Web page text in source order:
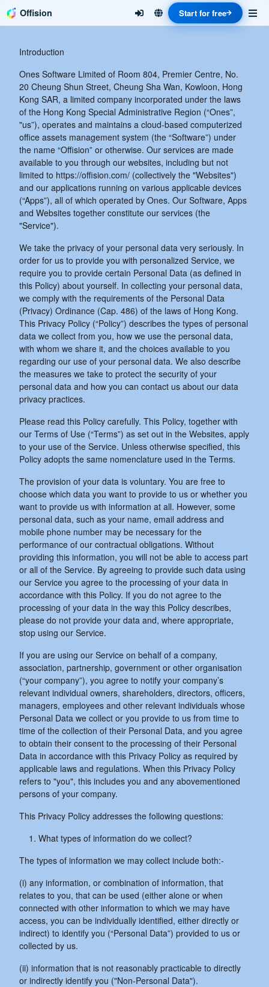
Offision Start for free
Introduction
Ones Software Limited of Room 804, Premier Centre, No.
20 Cheung Shun Street, Cheung Sha Wan, Kowloon, Hong
Kong SAR, a limited company incorporated under the laws
of the Hong Kong Special Administrative Region (“Ones”,
"us”), operates and maintains a cloud-based computerized
office assets management system (the “Software”) under
the name “Offision” or otherwise. Our services are made
available to you through our websites, including but not
limited to https://offision.com/ (collectively the "Websites")
and our applications running on various applicable devices
(“Apps”), all of which operated by Ones. Our Software, Apps
and Websites together constitute our services (the
"Service").
We take the privacy of your personal data very seriously. In
order for us to provide you with personalized Service, we
require you to provide certain Personal Data (as defined in
this Policy) about yourself. In collecting your personal data,
we comply with the requirements of the Personal Data
(Privacy) Ordinance (Cap. 486) of the laws of Hong Kong.
This Privacy Policy (“Policy”) describes the types of personal
data we collect from you, how we use the personal data,
with whom we share it, and the choices available to you
regarding our use of your personal data. We also describe
the measures we take to protect the security of your
personal data and how you can contact us about our data
privacy practices.
Please read this Policy carefully. This Policy, together with
our Terms of Use (“Terms”) as set out in the Websites, apply
to your use of the Service. Unless otherwise specified, this
Policy adopts the same nomenclature used in the Terms.
The provision of your data is voluntary. You are free to
choose which data you want to provide to us or whether you
want to provide us with information at all. However, some
personal data, such as your name, email address and
mobile phone number may be necessary for the
performance of our contractual obligations. Without
providing this information, you will not be able to access part
or all of the Service. By agreeing to provide such data using
our Service you agree to the processing of your data in
accordance with this Policy. If you do not agree to the
processing of your data in the way this Policy describes,
please do not provide your data and, where appropriate,
stop using our Service.
If you are using our Service on behalf of a company,
association, partnership, government or other organisation
(“your company”), you agree to notify your company’s
relevant individual owners, shareholders, directors, officers,
managers, employees and other relevant individuals whose
Personal Data we collect or you provide to us from time to
time of the collection of their Personal Data, and you agree
to obtain their consent to the processing of their Personal
Data in accordance with this Privacy Policy as required by
applicable laws and regulations. When this Privacy Policy
refers to "you", this includes you and any abovementioned
persons of your company.
This Privacy Policy addresses the following questions:
What types of information do we collect?
The types of information we may collect include both:-
(i) any information, or combination of information, that
relates to you, that can be used (either alone or when
connected with other information to which we may have
access, you can be individually identified, either directly or
indirect) to identify you (“Personal Data”) provided to us or
collected by us.
(ii) information that is not reasonably practicable to directly
or indirectly identify you ("Non-Personal Data").